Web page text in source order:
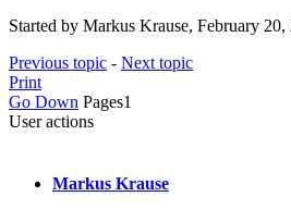
Started by Markus Krause, February
Previous topic - Next topic
Print
Go Down Pages1
User actions
Markus Krause